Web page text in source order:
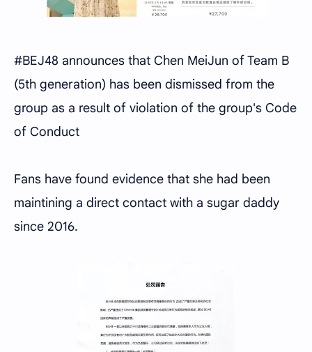
#BEJ48 announces that Chen MeiJun of Team B
(5th generation) has been dismissed from the
group as a result of violation of the group's Code
of Conduct
Fans have found evidence that she had been
maintining a direct contact with a sugar daddy
since 2016.